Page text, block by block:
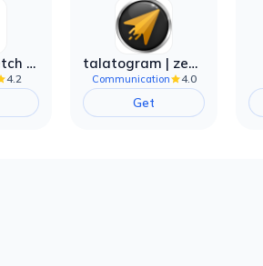
HiPaint -Sketch Draw Paint it!
4.2
talatogram | zede anti filter
Communication 4.0
Get